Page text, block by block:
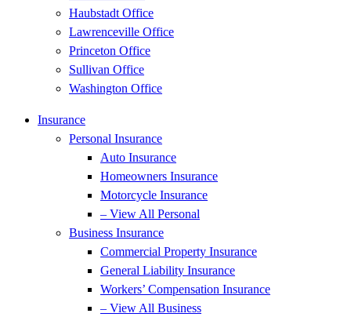
Haubstadt Office
Lawrenceville Office
Princeton Office
Sullivan Office
Washington Office
Insurance
Personal Insurance
Auto Insurance
Homeowners Insurance
Motorcycle Insurance
– View All Personal
Business Insurance
Commercial Property Insurance
General Liability Insurance
Workers’ Compensation Insurance
– View All Business